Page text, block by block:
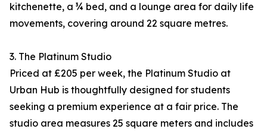
kitchenette, a ¾ bed, and a lounge area for daily life
movements, covering around 22 square metres.​
3. The Platinum Studio
Priced at £205 per week, the Platinum Studio at
Urban Hub is thoughtfully designed for students
seeking a premium experience at a fair price. The
studio area measures 25 square meters and includes